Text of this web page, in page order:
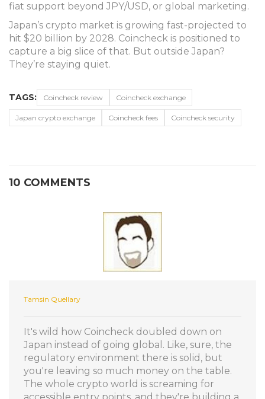
fiat support beyond JPY/USD, or global marketing.
Japan’s crypto market is growing fast-projected to
hit $20 billion by 2028. Coincheck is positioned to
capture a big slice of that. But outside Japan?
They’re staying quiet.
TAGS: Coincheck review Coincheck exchange
Japan crypto exchange Coincheck fees Coincheck security
10 COMMENTS
Tamsin Quellary
It's wild how Coincheck doubled down on
Japan instead of going global. Like, sure, the
regulatory environment there is solid, but
you're leaving so much money on the table.
The whole crypto world is screaming for